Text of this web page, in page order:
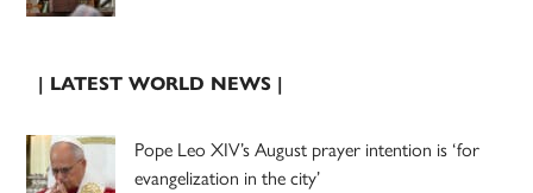
| LATEST WORLD NEWS |
Pope Leo XIV’s August prayer intention is ‘for
evangelization in the city’